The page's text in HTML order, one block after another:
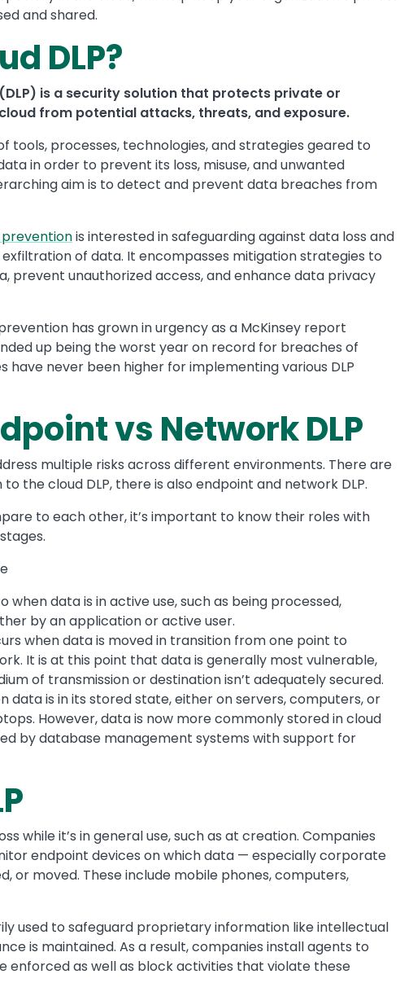
and shared.
DLP?
is a security solution that protects private or
from potential attacks, threats, and exposure.
tools, processes, technologies, and strategies geared to
in order to prevent its loss, misuse, and unwanted
aim is to detect and prevent data breaches from
is interested in safeguarding against data loss and
of data. It encompasses mitigation strategies to
prevent unauthorized access, and enhance data privacy
has grown in urgency as a McKinsey report
up being the worst year on record for breaches of
have never been higher for implementing various DLP
vs Network DLP
multiple risks across different environments. There are
the cloud DLP, there is also endpoint and network DLP.
to each other, it’s important to know their roles with
when data is in active use, such as being processed,
by an application or active user.
when data is moved in transition from one point to
It is at this point that data is generally most vulnerable,
of transmission or destination isn’t adequately secured.
data is in its stored state, either on servers, computers, or
However, data is now more commonly stored in cloud
by database management systems with support for
while it’s in general use, such as at creation. Companies
endpoint devices on which data — especially corporate
or moved. These include mobile phones, computers,
used to safeguard proprietary information like intellectual
is maintained. As a result, companies install agents to
enforced as well as block activities that violate these